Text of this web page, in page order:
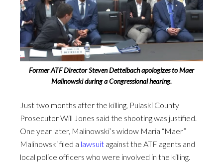
Former ATF Director Steven Dettelbach apologizes to Maer
Malinowski during a Congressional hearing.
Just two months after the killing, Pulaski County
Prosecutor Will Jones said the shooting was justified.
One year later, Malinowski’s widow Maria “Maer”
Malinowski filed a lawsuit against the ATF agents and
local police officers who were involved in the killing.